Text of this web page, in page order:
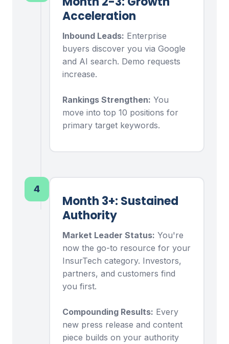
Acceleration
Inbound Leads: Enterprise
buyers discover you via Google
and AI search. Demo requests
increase.
Rankings Strengthen: You
move into top 10 positions for
primary target keywords.
4
Month 3+: Sustained
Authority
Market Leader Status: You're
now the go-to resource for your
InsurTech category. Investors,
partners, and customers find
you first.
Compounding Results: Every
new press release and content
piece builds on your authority